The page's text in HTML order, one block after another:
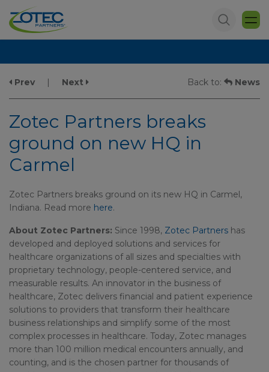
Prev | Next Back to: News
Zotec Partners breaks
ground on new HQ in
Carmel
Zotec Partners breaks ground on its new HQ in Carmel,
Indiana. Read more here.
About Zotec Partners: Since 1998, Zotec Partners has
developed and deployed solutions and services for
healthcare organizations of all sizes and specialties with
proprietary technology, people-centered service, and
measurable results. An innovator in the business of
healthcare, Zotec delivers financial and patient experience
solutions to providers that transform their healthcare
business relationships and simplify some of the most
complex processes in healthcare. Today, Zotec manages
more than 100 million medical encounters annually, and
counting, and is the chosen partner for thousands of